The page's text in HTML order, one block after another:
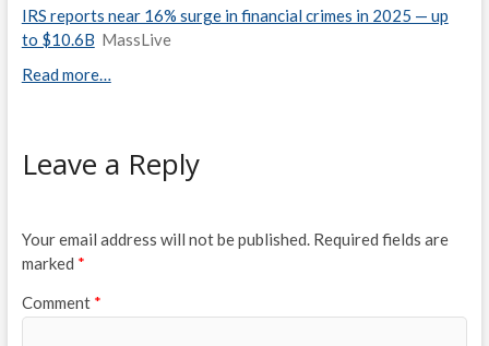
IRS reports near 16% surge in financial crimes in 2025 — up
to $10.6B MassLive
Read more…
Leave a Reply
Your email address will not be published. Required fields are
marked *
Comment *